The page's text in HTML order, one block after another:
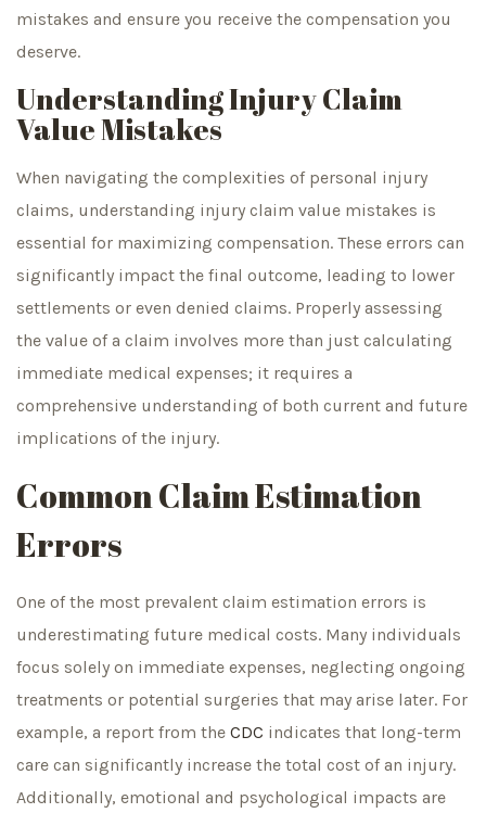
mistakes and ensure you receive the compensation you
deserve.
Understanding Injury Claim
Value Mistakes
When navigating the complexities of personal injury
claims, understanding injury claim value mistakes is
essential for maximizing compensation. These errors can
significantly impact the final outcome, leading to lower
settlements or even denied claims. Properly assessing
the value of a claim involves more than just calculating
immediate medical expenses; it requires a
comprehensive understanding of both current and future
implications of the injury.
Common Claim Estimation
Errors
One of the most prevalent claim estimation errors is
underestimating future medical costs. Many individuals
focus solely on immediate expenses, neglecting ongoing
treatments or potential surgeries that may arise later. For
example, a report from the CDC indicates that long-term
care can significantly increase the total cost of an injury.
Additionally, emotional and psychological impacts are